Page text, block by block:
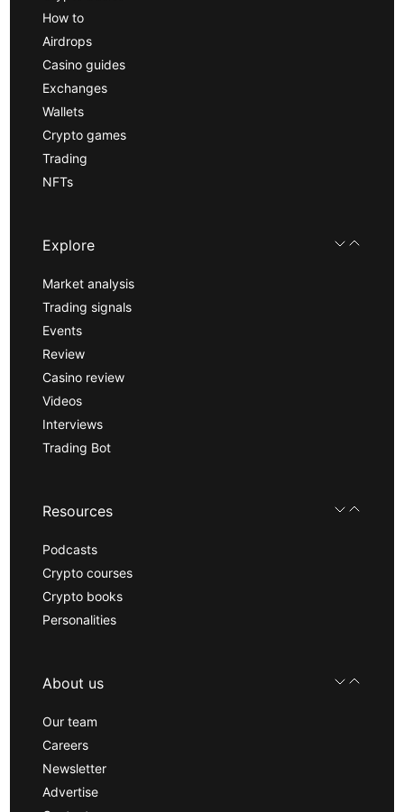
How to
Airdrops
Casino guides
Exchanges
Wallets
Crypto games
Trading
NFTs
Explore
Market analysis
Trading signals
Events
Review
Casino review
Videos
Interviews
Trading Bot
Resources
Podcasts
Crypto courses
Crypto books
Personalities
About us
Our team
Careers
Newsletter
Advertise